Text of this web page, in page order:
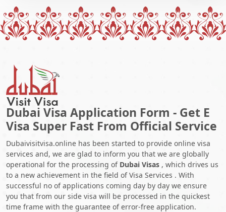
Dubai Visa Application Form - Get E
Visa Super Fast From Official Service
Dubaivisitvisa.online has been started to provide online visa
services and, we are glad to inform you that we are globally
operational for the processing of Dubai Visas , which drives us
to a new achievement in the field of Visa Services . With
successful no of applications coming day by day we ensure
you that from our side visa will be processed in the quickest
time frame with the guarantee of error-free application.